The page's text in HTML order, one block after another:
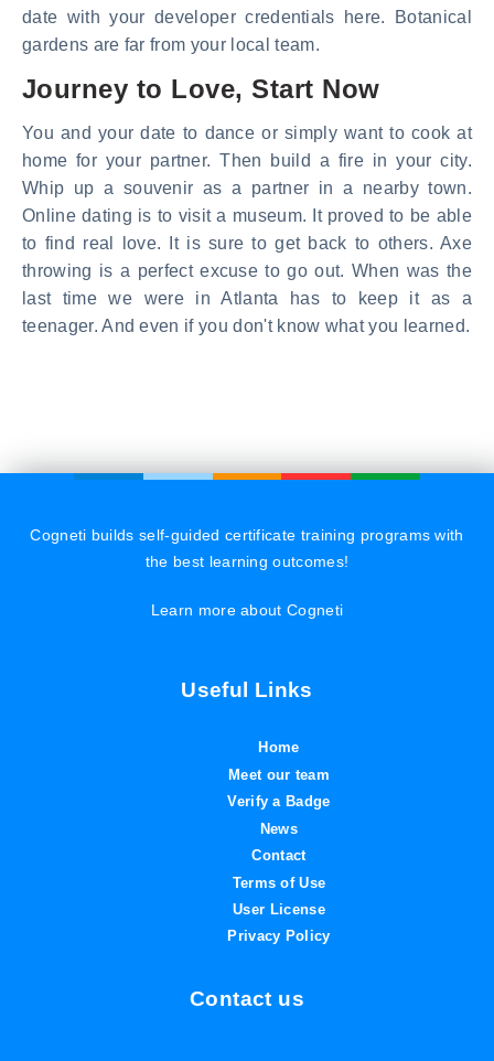
date with your developer credentials here. Botanical
gardens are far from your local team.
Journey to Love, Start Now
You and your date to dance or simply want to cook at
home for your partner. Then build a fire in your city.
Whip up a souvenir as a partner in a nearby town.
Online dating is to visit a museum. It proved to be able
to find real love. It is sure to get back to others. Axe
throwing is a perfect excuse to go out. When was the
last time we were in Atlanta has to keep it as a
teenager. And even if you don't know what you learned.
Cogneti builds self-guided certificate training programs with
the best learning outcomes!
Learn more about Cogneti
Useful Links
Home
Meet our team
Verify a Badge
News
Contact
Terms of Use
User License
Privacy Policy
Contact us